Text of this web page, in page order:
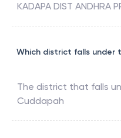
KADAPA DIST ANDHRA
Which district falls under
The district that falls
Cuddapah